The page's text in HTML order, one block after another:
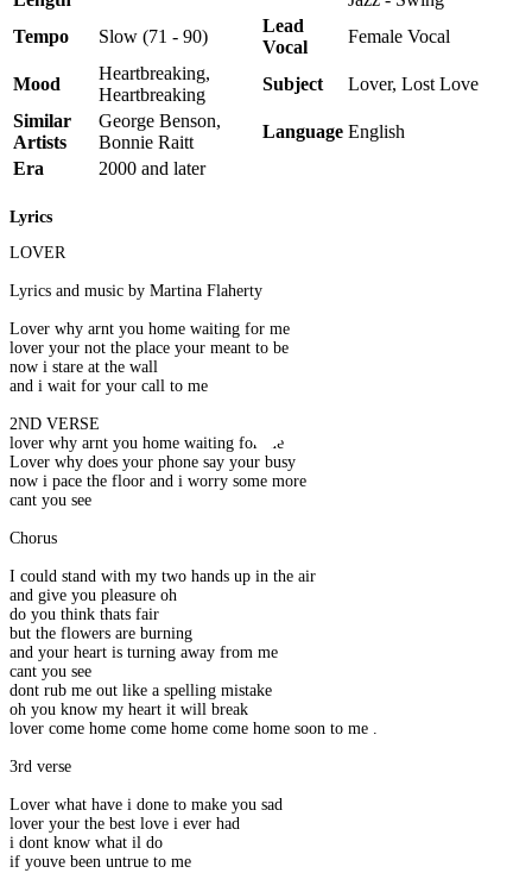
Tempo
Slow (71 - 90)
Lead
Vocal
Female Vocal
Mood
Heartbreaking,
Heartbreaking
Subject
Lover, Lost Love
Similar
Artists
George Benson,
Bonnie Raitt
Language English
Era
2000 and later
Lyrics
LOVER
Lyrics and music by Martina Flaherty
Lover why arnt you home waiting for me
lover your not the place your meant to be
now i stare at the wall
and i wait for your call to me
2ND VERSE
lover why arnt you home waiting for me
Lover why does your phone say your busy
now i pace the floor and i worry some more
cant you see
Chorus
I could stand with my two hands up in the air
and give you pleasure oh
do you think thats fair
but the flowers are burning
and your heart is turning away from me
cant you see
dont rub me out like a spelling mistake
oh you know my heart it will break
lover come home come home come home soon to me .
3rd verse
Lover what have i done to make you sad
lover your the best love i ever had
i dont know what il do
if youve been untrue to me